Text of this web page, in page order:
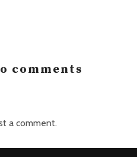
comments
a comment.